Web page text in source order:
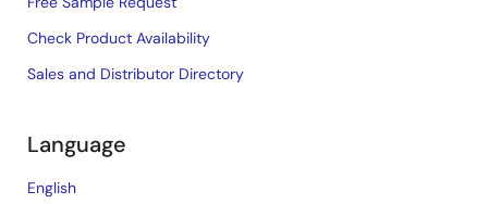
Check Product Availability
Sales and Distributor Directory
Language
English